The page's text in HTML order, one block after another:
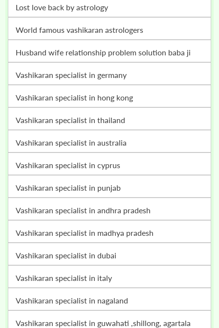
lost love back by astrology
world famous vashikaran astrologers
husband wife relationship problem solution baba ji
vashikaran specialist in germany
vashikaran specialist in hong kong
vashikaran specialist in thailand
vashikaran specialist in australia
vashikaran specialist in cyprus
vashikaran specialist in punjab
vashikaran specialist in andhra pradesh
vashikaran specialist in madhya pradesh
vashikaran specialist in dubai
vashikaran specialist in italy
vashikaran specialist in nagaland
vashikaran specialist in guwahati ,shillong, agartala